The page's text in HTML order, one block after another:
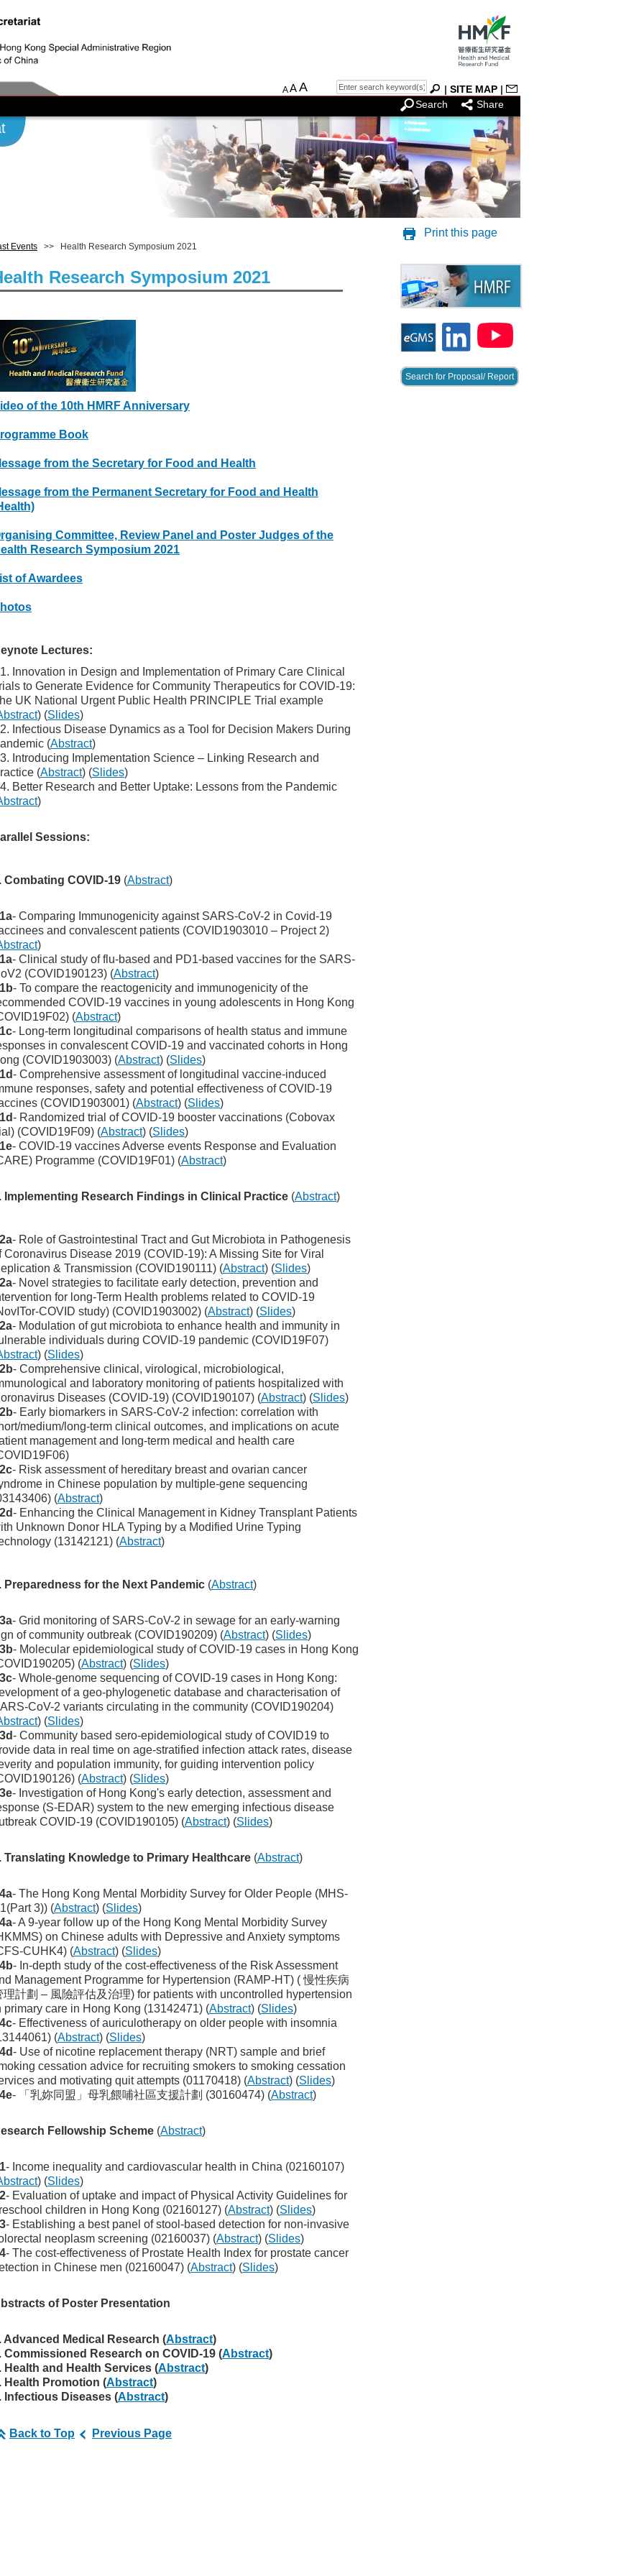
AAA | SITE MAP |
Search
Share
Events >> Health Research Symposium 2021
Research Symposium 2021
of the 10th HMRF Anniversary
Book
from the Secretary for Food and Health
from the Permanent Secretary for Food and Health
Committee, Review Panel and Poster Judges of the
Research Symposium 2021
of Awardees
Lectures:
Innovation in Design and Implementation of Primary Care Clinical
to Generate Evidence for Community Therapeutics for COVID-19:
UK National Urgent Public Health PRINCIPLE Trial example
) (Slides)
Infectious Disease Dynamics as a Tool for Decision Makers During
(Abstract)
Introducing Implementation Science – Linking Research and
(Abstract) (Slides)
Better Research and Better Uptake: Lessons from the Pandemic
)
Sessions:
Combating COVID-19 (Abstract)
- Comparing Immunogenicity against SARS-CoV-2 in Covid-19
and convalescent patients (COVID1903010 – Project 2)
)
- Clinical study of flu-based and PD1-based vaccines for the SARS-
(COVID190123) (Abstract)
- To compare the reactogenicity and immunogenicity of the
COVID-19 vaccines in young adolescents in Hong Kong
(Abstract)
- Long-term longitudinal comparisons of health status and immune
in convalescent COVID-19 and vaccinated cohorts in Hong
(COVID1903003) (Abstract) (Slides)
- Comprehensive assessment of longitudinal vaccine-induced
responses, safety and potential effectiveness of COVID-19
(COVID1903001) (Abstract) (Slides)
- Randomized trial of COVID-19 booster vaccinations (Cobovax
(COVID19F09) (Abstract) (Slides)
- COVID-19 vaccines Adverse events Response and Evaluation
Programme (COVID19F01) (Abstract)
Implementing Research Findings in Clinical Practice (Abstract)
- Role of Gastrointestinal Tract and Gut Microbiota in Pathogenesis
Coronavirus Disease 2019 (COVID-19): A Missing Site for Viral
& Transmission (COVID190111) (Abstract) (Slides)
- Novel strategies to facilitate early detection, prevention and
for long-Term Health problems related to COVID-19
COVID study) (COVID1903002) (Abstract) (Slides)
- Modulation of gut microbiota to enhance health and immunity in
individuals during COVID-19 pandemic (COVID19F07)
) (Slides)
- Comprehensive clinical, virological, microbiological,
and laboratory monitoring of patients hospitalized with
Diseases (COVID-19) (COVID190107) (Abstract) (Slides)
- Early biomarkers in SARS-CoV-2 infection: correlation with
medium/long-term clinical outcomes, and implications on acute
management and long-term medical and health care
- Risk assessment of hereditary breast and ovarian cancer
in Chinese population by multiple-gene sequencing
(Abstract)
- Enhancing the Clinical Management in Kidney Transplant Patients
Unknown Donor HLA Typing by a Modified Urine Typing
(13142121) (Abstract)
Preparedness for the Next Pandemic (Abstract)
- Grid monitoring of SARS-CoV-2 in sewage for an early-warning
of community outbreak (COVID190209) (Abstract) (Slides)
- Molecular epidemiological study of COVID-19 cases in Hong Kong
(Abstract) (Slides)
- Whole-genome sequencing of COVID-19 cases in Hong Kong:
of a geo-phylogenetic database and characterisation of
CoV-2 variants circulating in the community (COVID190204)
) (Slides)
- Community based sero-epidemiological study of COVID19 to
data in real time on age-stratified infection attack rates, disease
and population immunity, for guiding intervention policy
(Abstract) (Slides)
- Investigation of Hong Kong's early detection, assessment and
(S-EDAR) system to the new emerging infectious disease
COVID-19 (COVID190105) (Abstract) (Slides)
Translating Knowledge to Primary Healthcare (Abstract)
- The Hong Kong Mental Morbidity Survey for Older People (MHS-
3)) (Abstract) (Slides)
- A 9-year follow up of the Hong Kong Mental Morbidity Survey
on Chinese adults with Depressive and Anxiety symptoms
CUHK4) (Abstract) (Slides)
- In-depth study of the cost-effectiveness of the Risk Assessment
Management Programme for Hypertension (RAMP-HT) ( 慢性疾病
理計劃 – 風險評估及治理) for patients with uncontrolled hypertension
primary care in Hong Kong (13142471) (Abstract) (Slides)
- Effectiveness of auriculotherapy on older people with insomnia
(Abstract) (Slides)
- Use of nicotine replacement therapy (NRT) sample and brief
cessation advice for recruiting smokers to smoking cessation
and motivating quit attempts (01170418) (Abstract) (Slides)
- 「乳妳同盟」母乳餵哺社區支援計劃 (30160474) (Abstract)
Fellowship Scheme (Abstract)
- Income inequality and cardiovascular health in China (02160107)
) (Slides)
- Evaluation of uptake and impact of Physical Activity Guidelines for
children in Hong Kong (02160127) (Abstract) (Slides)
- Establishing a best panel of stool-based detection for non-invasive
neoplasm screening (02160037) (Abstract) (Slides)
- The cost-effectiveness of Prostate Health Index for prostate cancer
in Chinese men (02160047) (Abstract) (Slides)
of Poster Presentation
Advanced Medical Research (Abstract)
Commissioned Research on COVID-19 (Abstract)
Health and Health Services (Abstract)
Health Promotion (Abstract)
Infectious Diseases (Abstract)
Back to Top Previous Page
Print this page
Search for Proposal/ Report